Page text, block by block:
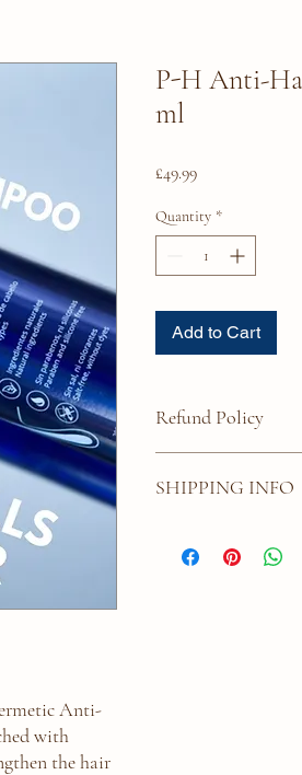
Anti-
with
the hair
P-H Anti-
ml
£49.99Price
Quantity *
Add to Cart
Refund Policy
Please ensure that the
SHIPPING INFO